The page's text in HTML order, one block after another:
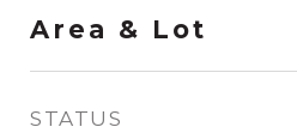
Area & Lot
STATUS